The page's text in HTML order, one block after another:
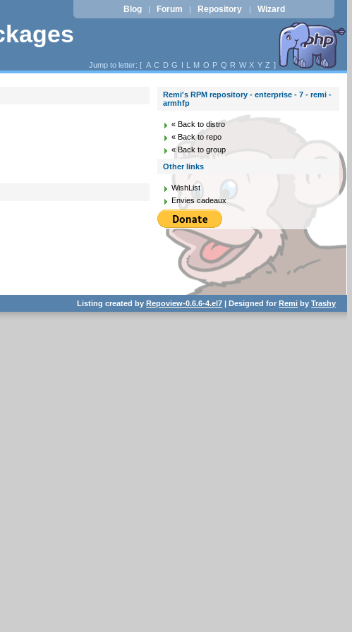
Blog | Forum | Repository | Wizard
Jump to letter: [ A C D G I L M O P Q R W X Y Z ]
Remi's RPM repository - enterprise - 7 - remi -
armhfp
« Back to distro
« Back to repo
« Back to group
Other links
WishList
Envies cadeaux
Listing created byRepoview-0.6.6-4.el7 | Designed forRemi byTrashy